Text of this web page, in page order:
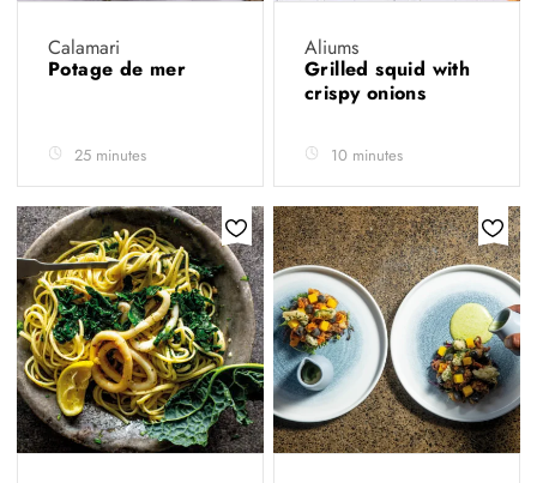
Calamari
Potage de mer
25 minutes
Aliums
Grilled squid with
crispy onions
10 minutes